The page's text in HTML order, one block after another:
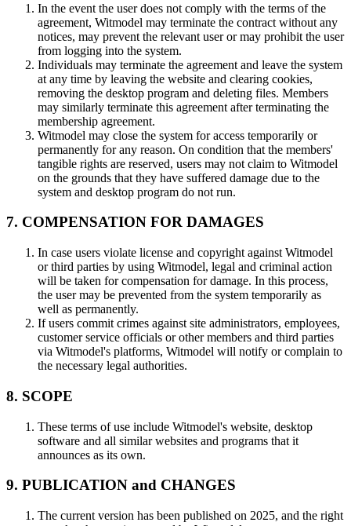
In the event the user does not comply with the terms of the
agreement, Witmodel may terminate the contract without any
notices, may prevent the relevant user or may prohibit the user
from logging into the system.
Individuals may terminate the agreement and leave the system
at any time by leaving the website and clearing cookies,
removing the desktop program and deleting files. Members
may similarly terminate this agreement after terminating the
membership agreement.
Witmodel may close the system for access temporarily or
permanently for any reason. On condition that the members'
tangible rights are reserved, users may not claim to Witmodel
on the grounds that they have suffered damage due to the
system and desktop program do not run.
7. COMPENSATION FOR DAMAGES
In case users violate license and copyright against Witmodel
or third parties by using Witmodel, legal and criminal action
will be taken for compensation for damage. In this process,
the user may be prevented from the system temporarily as
well as permanently.
If users commit crimes against site administrators, employees,
customer service officials or other members and third parties
via Witmodel's platforms, Witmodel will notify or complain to
the necessary legal authorities.
8. SCOPE
These terms of use include Witmodel's website, desktop
software and all similar websites and programs that it
announces as its own.
9. PUBLICATION and CHANGES
The current version has been published on 2025, and the right